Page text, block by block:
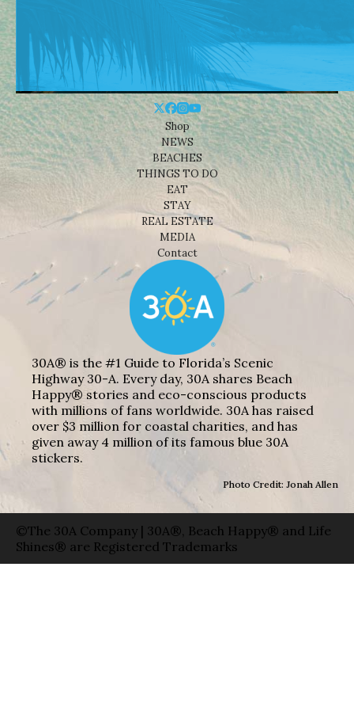
Shop
NEWS
BEACHES
THINGS TO DO
EAT
STAY
REAL ESTATE
MEDIA
Contact
30A® is the #1 Guide to Florida’s Scenic
Highway 30-A. Every day, 30A shares Beach
Happy® stories and eco-conscious products
with millions of fans worldwide. 30A has raised
over $3 million for coastal charities, and has
given away 4 million of its famous blue 30A
stickers.
Photo Credit: Jonah Allen
©The 30A Company | 30A®, Beach Happy® and Life
Shines® are Registered Trademarks